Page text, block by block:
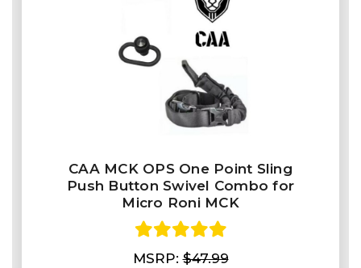
CAA MCK OPS One Point Sling
Push Button Swivel Combo for
Micro Roni MCK
MSRP:$47.99